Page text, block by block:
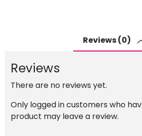
quantity
Reviews (0)
Reviews
There are no reviews yet.
Only logged in customers who
product may leave a review.